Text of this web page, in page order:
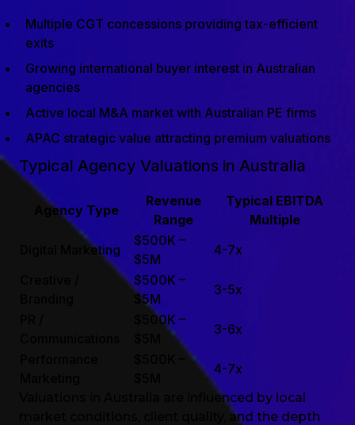
Multiple CGT concessions providing tax-efficient
exits
Growing international buyer interest in Australian
agencies
Active local M&A market with Australian PE firms
APAC strategic value attracting premium valuations
Typical Agency Valuations in Australia
Agency Type
Revenue
Range
Typical EBITDA
Multiple
Digital Marketing
$500K –
$5M
4-7x
$500K –
$5M
3-5x
$500K –
3-6x
4-7x
Valuations in Australia are influenced by local
market conditions, client quality, and the depth